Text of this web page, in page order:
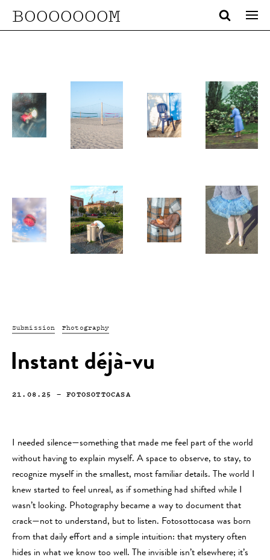
BOOOOOOOM
Submission Photography
Instant déjà-vu
21.08.25 —FOTOSOTTOCASA
I needed silence—something that made me feel part of the world
without having to explain myself. A space to observe, to stay, to
recognize myself in the smallest, most familiar details. The world I
knew started to feel unreal, as if something had shifted while I
wasn’t looking. Photography became a way to document that
crack—not to understand, but to listen. Fotosottocasa was born
from that daily effort and a simple intuition: that mystery often
hides in what we know too well. The invisible isn’t elsewhere; it’s